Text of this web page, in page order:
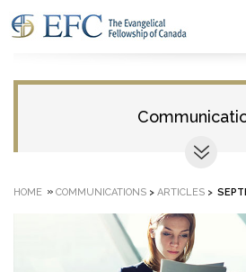
HOME » COMMUNICATIONS > ARTICLES >